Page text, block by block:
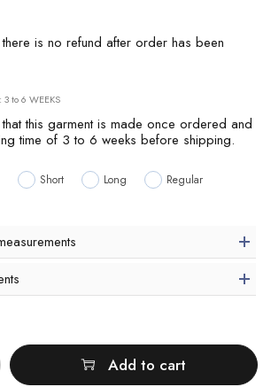
is no refund after order has been
3 to 6 WEEKS
this garment is made once ordered and
time of 3 to 6 weeks before shipping.
Short Long Regular
Add to cart